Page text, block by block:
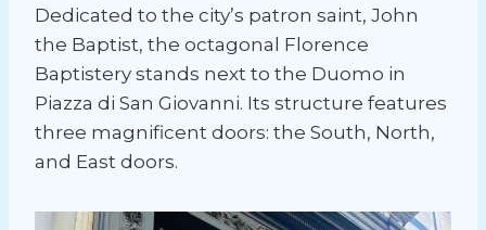
Dedicated to the city’s patron saint, John
the Baptist, the octagonal Florence
Baptistery stands next to the Duomo in
Piazza di San Giovanni. Its structure features
three magnificent doors: the South, North,
and East doors.